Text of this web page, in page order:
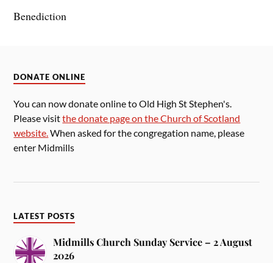
Benediction
DONATE ONLINE
You can now donate online to Old High St Stephen's.
Please visitthe donate page on the Church of Scotland
website. When asked for the congregation name, please
enter Midmills
LATEST POSTS
Midmills Church Sunday Service – 2 August
2026